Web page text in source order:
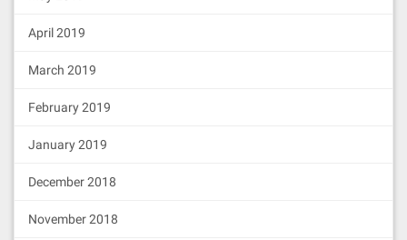
April 2019
March 2019
February 2019
January 2019
December 2018
November 2018